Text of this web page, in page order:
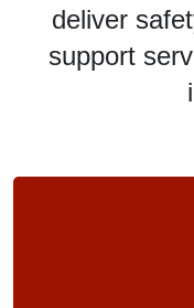
deliver
support